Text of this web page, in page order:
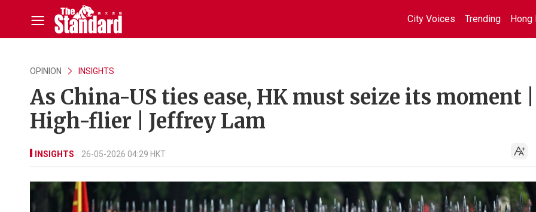
City Voices Trending Hong
OPINION INSIGHTS
As China-US ties ease, HK must seize its moment |
High-flier | Jeffrey Lam
INSIGHTS 26-05-2026 04:29 HKT